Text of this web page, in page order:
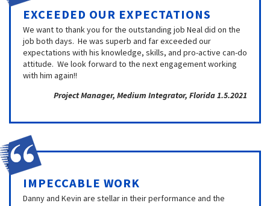
EXCEEDED OUR EXPECTATIONS
We want to thank you for the outstanding job Neal did on the
job both days. He was superb and far exceeded our
expectations with his knowledge, skills, and pro-active can-do
attitude. We look forward to the next engagement working
with him again!!
Project Manager, Medium Integrator, Florida 1.5.2021
IMPECCABLE WORK
Danny and Kevin are stellar in their performance and the